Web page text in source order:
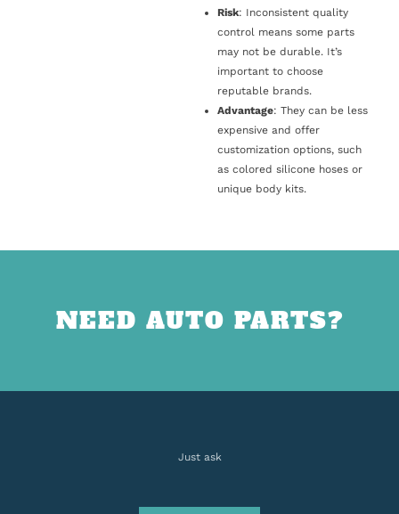
Risk: Inconsistent quality
control means some parts
may not be durable. It’s
important to choose
reputable brands.
Advantage: They can be less
expensive and offer
customization options, such
as colored silicone hoses or
unique body kits.
NEED AUTO PARTS?
Just ask